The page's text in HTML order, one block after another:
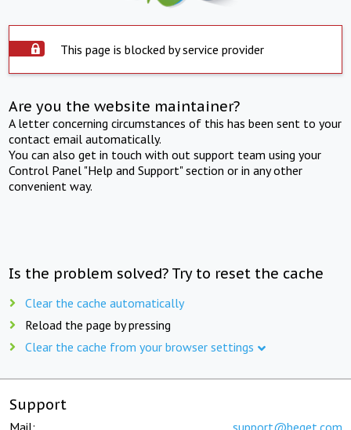
This page is blocked by service provider
Are you the website maintainer?
A letter concerning circumstances of this has been sent to your
contact email automatically.
You can also get in touch with out support team using your
Control Panel "Help and Support" section or in any other
convenient way.
Is the problem solved? Try to reset the cache
Clear the cache automatically
Reload the page by pressing
Clear the cache from your browser settings
Support
Mail: support@beget.com